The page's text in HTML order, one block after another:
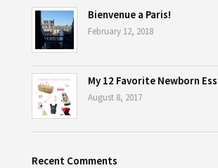
Bienvenue a Paris!
February 12, 2018
My 12 Favorite Newborn
August 8, 2017
Recent Comments